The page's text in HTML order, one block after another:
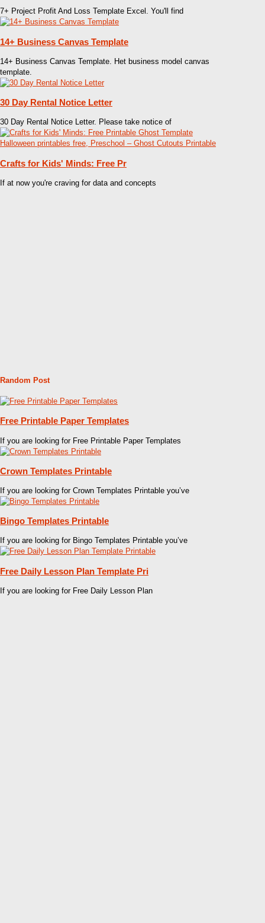
7+ Project Profit And Loss Template Excel. You'll find
14+ Business Canvas Template
14+ Business Canvas Template. Het business model canvas
template.
30 Day Rental Notice Letter
30 Day Rental Notice Letter. Please take notice of
Crafts for Kids' Minds: Free Pr
If at now you're craving for data and concepts
Random Post
Free Printable Paper Templates
If you are looking for Free Printable Paper Templates
Crown Templates Printable
If you are looking for Crown Templates Printable you’ve
Bingo Templates Printable
If you are looking for Bingo Templates Printable you’ve
Free Daily Lesson Plan Template Pri
If you are looking for Free Daily Lesson Plan